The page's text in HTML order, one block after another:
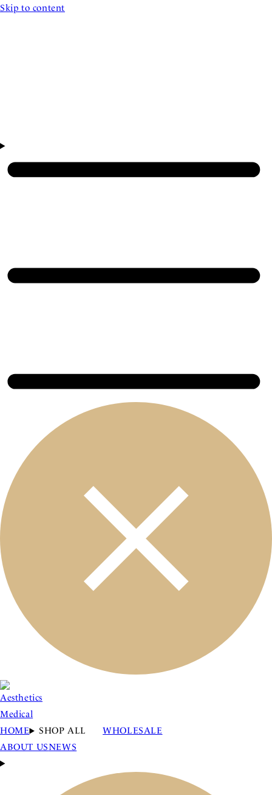
Skip to content
HOME SHOP ALL
WHOLESALE
ABOUT USNEWS